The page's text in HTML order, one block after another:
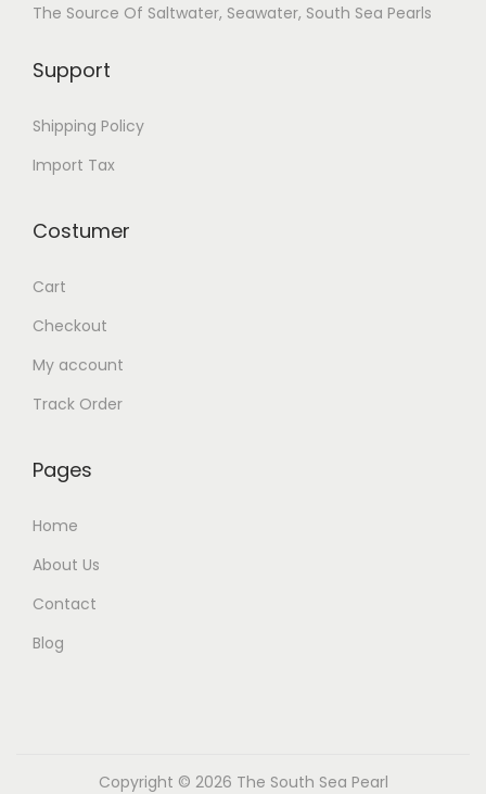
The Source Of Saltwater, Seawater, South Sea Pearls
Support
Shipping Policy
Import Tax
Costumer
Cart
Checkout
My account
Track Order
Pages
Home
About Us
Contact
Blog
Copyright © 2026 The South Sea Pearl